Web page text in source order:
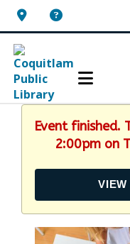
Event finished.
2:00pm on
VIEW